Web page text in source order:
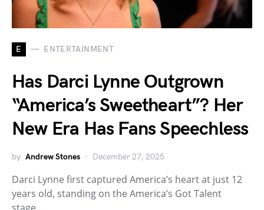
E ENTERTAINMENT
Has Darci Lynne Outgrown
“America’s Sweetheart”? Her
New Era Has Fans Speechless
by Andrew Stones December 27, 2025
Darci Lynne first captured America’s heart at just 12
years old, standing on the America’s Got Talent
stage…